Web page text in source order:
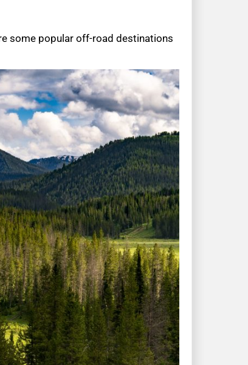
some popular off-road destinations